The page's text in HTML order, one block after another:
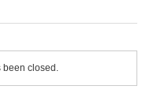
been closed.